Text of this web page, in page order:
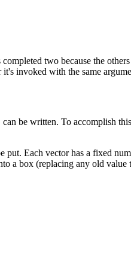
two because the
invoked with the same
can be written. To accomplish
Each vector has a fixed
a box (replacing any old